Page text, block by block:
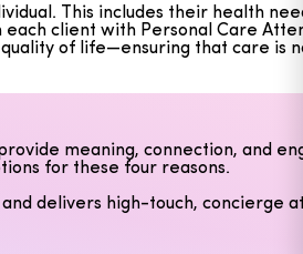
This includes their health
client with Personal Care
of life—ensuring that care is
meaning, connection, and
for these four reasons.
delivers high-touch, concierge
outcomes through